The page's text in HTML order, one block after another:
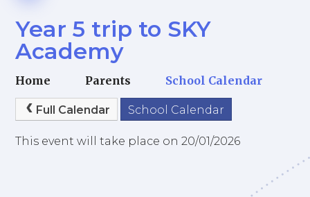
Year 5 trip to SKY
Academy
Home Parents School Calendar
Full Calendar School Calendar
This event will take place on 20/01/2026